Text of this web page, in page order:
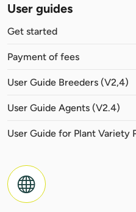
User guides
Get started
Payment of fees
User Guide Breeders (V2,4)
User Guide Agents (V2.4)
User Guide for Plant